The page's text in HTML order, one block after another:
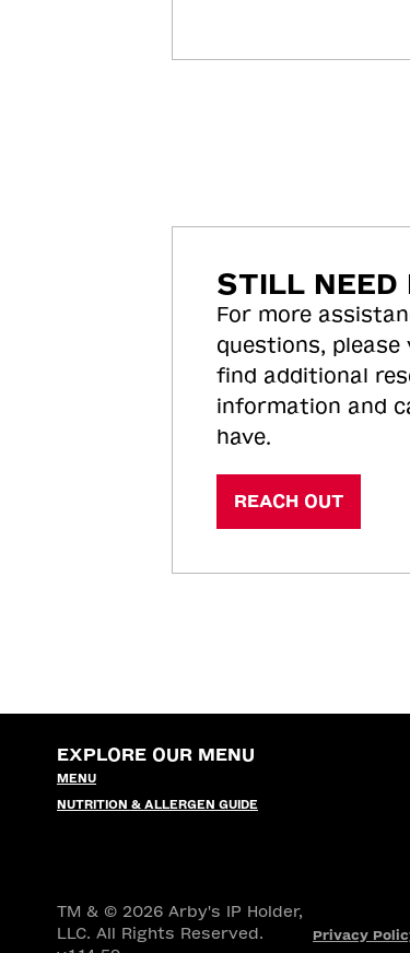
STILL NEED
For more
questions, please
find additional
information and
have.
REACH OUT
EXPLORE OUR MENU
MENU
NUTRITION & ALLERGEN GUIDE
TM & © 2026 Arby's IP Holder,
LLC. All Rights Reserved.
Privacy